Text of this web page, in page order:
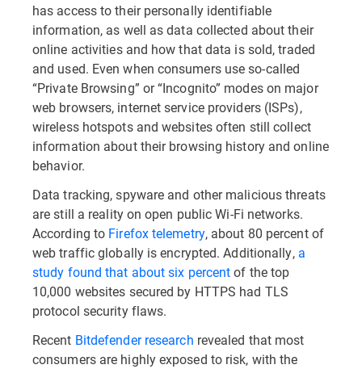
has access to their personally identifiable
information, as well as data collected about their
online activities and how that data is sold, traded
and used. Even when consumers use so-called
“Private Browsing” or “Incognito” modes on major
web browsers, internet service providers (ISPs),
wireless hotspots and websites often still collect
information about their browsing history and online
behavior.
Data tracking, spyware and other malicious threats
are still a reality on open public Wi-Fi networks.
According to Firefox telemetry, about 80 percent of
web traffic globally is encrypted. Additionally, a
study found that about six percentof the top
10,000 websites secured by HTTPS had TLS
protocol security flaws.
Recent Bitdefender research revealed that most
consumers are highly exposed to risk, with the